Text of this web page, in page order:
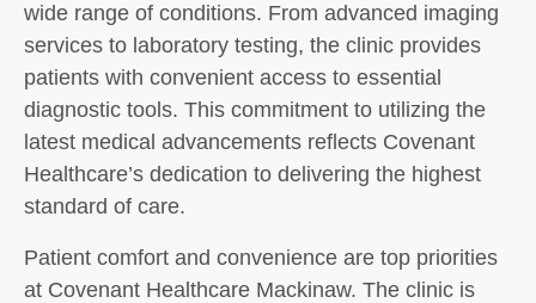
wide range of conditions. From advanced imaging
services to laboratory testing, the clinic provides
patients with convenient access to essential
diagnostic tools. This commitment to utilizing the
latest medical advancements reflects Covenant
Healthcare’s dedication to delivering the highest
standard of care.
Patient comfort and convenience are top priorities
at Covenant Healthcare Mackinaw. The clinic is